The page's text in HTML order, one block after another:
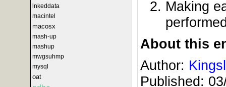
lnkeddata
macintel
macosx
mash-up
mashup
mwgsuhmp
mysql
oat
Making
About this
Author:
Published: